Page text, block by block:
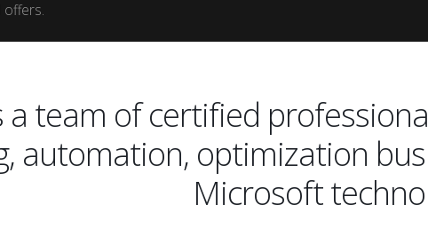
a team of certified
automation, optimization
Microsoft